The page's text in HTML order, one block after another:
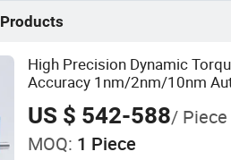
Products
High Precision Dynamic
Accuracy 1nm/2nm/10nm
Force Transducer Dynamic
CE, RoHS, ISO
US $ 542-588/ Piece
MOQ: 1 Piece